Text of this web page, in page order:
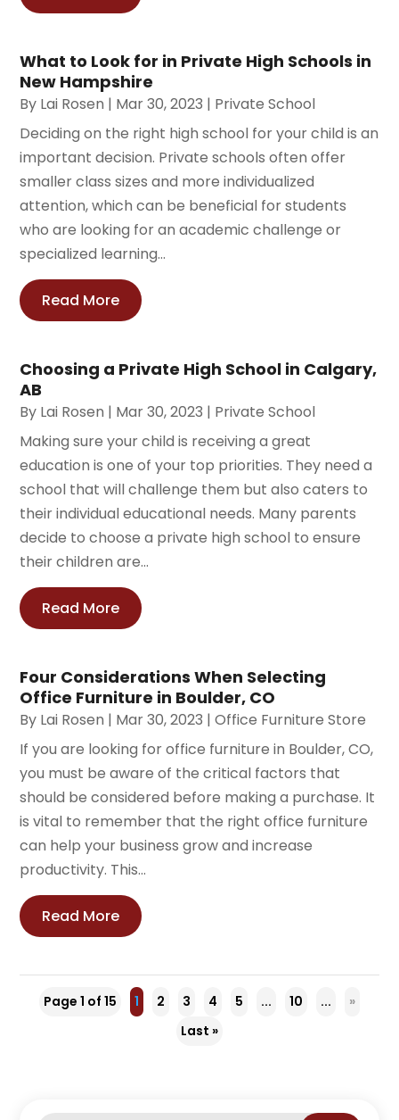
What to Look for in Private High Schools in
New Hampshire
By Lai Rosen | Mar 30, 2023 | Private School
Deciding on the right high school for your child is an
important decision. Private schools often offer
smaller class sizes and more individualized
attention, which can be beneficial for students
who are looking for an academic challenge or
specialized learning...
Read More
Choosing a Private High School in Calgary,
AB
By Lai Rosen | Mar 30, 2023 | Private School
Making sure your child is receiving a great
education is one of your top priorities. They need a
school that will challenge them but also caters to
their individual educational needs. Many parents
decide to choose a private high school to ensure
their children are...
Read More
Four Considerations When Selecting
Office Furniture in Boulder, CO
By Lai Rosen | Mar 30, 2023 |Office Furniture Store
If you are looking for office furniture in Boulder, CO,
you must be aware of the critical factors that
should be considered before making a purchase. It
is vital to remember that the right office furniture
can help your business grow and increase
productivity. This...
Read More
Page 1 of 15 1 2 3 4 5 ... 10 ...
»
Last »